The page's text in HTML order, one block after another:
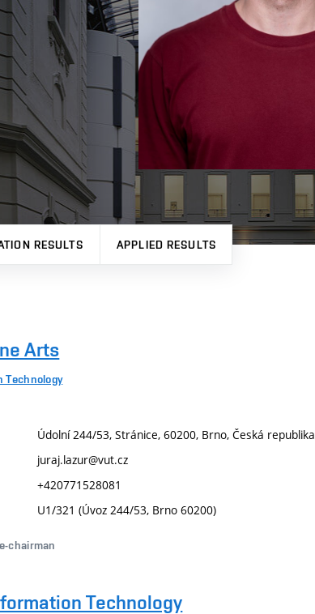
RESULTS APPLIED RESULTS
Arts
Technology
Údolní 244/53, Stránice, 60200, Brno, Česká republika
juraj.lazur@vut.cz
+420771528081
U1/321 (Úvoz 244/53, Brno 60200)
chairman
Technology